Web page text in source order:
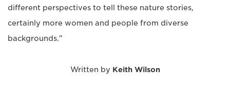
different perspectives to tell these nature stories,
certainly more women and people from diverse
backgrounds."
Written by Keith Wilson